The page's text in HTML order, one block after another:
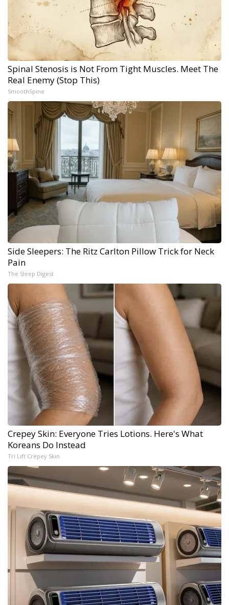
Spinal Stenosis is Not From Tight Muscles. Meet The
Real Enemy (Stop This)
SmoothSpine
Side Sleepers: The Ritz Carlton Pillow Trick for Neck
Pain
The Sleep Digest
Crepey Skin: Everyone Tries Lotions. Here's What
Koreans Do Instead
Tri Lift Crepey Skin